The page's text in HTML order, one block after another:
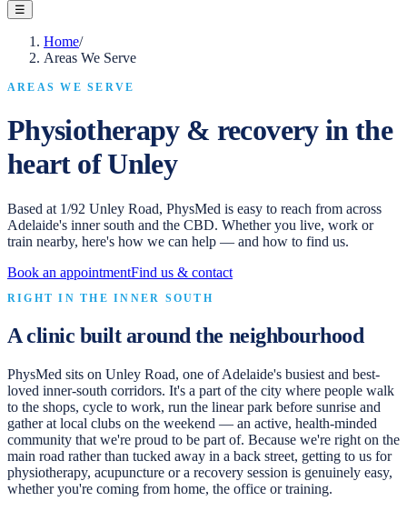
☰
Home/
Areas We Serve
AREAS WE SERVE
Physiotherapy & recovery in the
heart of Unley
Based at 1/92 Unley Road, PhysMed is easy to reach from across
Adelaide's inner south and the CBD. Whether you live, work or
train nearby, here's how we can help — and how to find us.
Book an appointmentFind us & contact
RIGHT IN THE INNER SOUTH
A clinic built around the neighbourhood
PhysMed sits on Unley Road, one of Adelaide's busiest and best-
loved inner-south corridors. It's a part of the city where people walk
to the shops, cycle to work, run the linear park before sunrise and
gather at local clubs on the weekend — an active, health-minded
community that we're proud to be part of. Because we're right on the
main road rather than tucked away in a back street, getting to us for
physiotherapy, acupuncture or a recovery session is genuinely easy,
whether you're coming from home, the office or training.